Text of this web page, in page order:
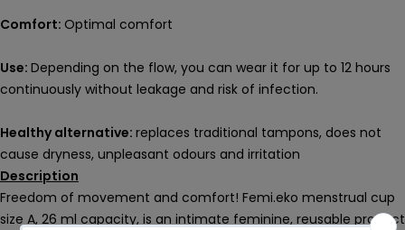
Comfort: Optimal comfort
Use: Depending on the flow, you can wear it for up to 12 hours
continuously without leakage and risk of infection.
Healthy alternative: replaces traditional tampons, does not
cause dryness, unpleasant odours and irritation
Description
Freedom of movement and comfort! Femi.eko menstrual cup
size A, 26 ml capacity, is an intimate feminine, reusable product